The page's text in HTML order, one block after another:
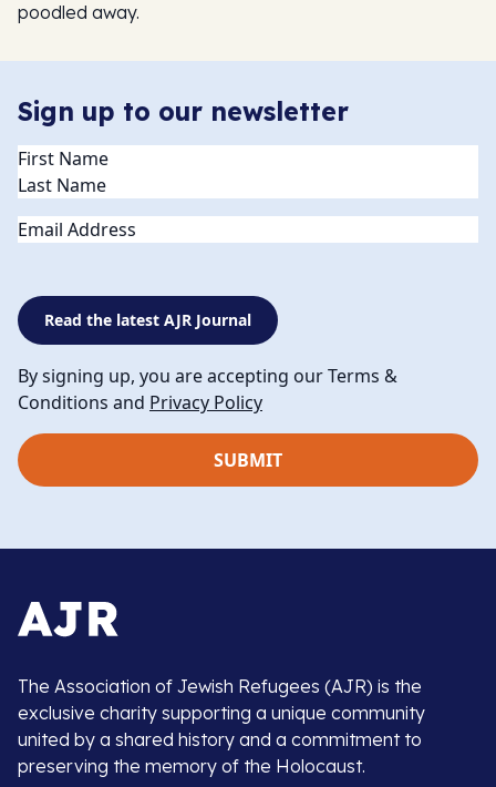
poodled away.
Sign up to our newsletter
Name(Required)
Email
Read the latest AJR Journal
By signing up, you are accepting our Terms &
Conditions and Privacy Policy
The Association of Jewish Refugees (AJR) is the
exclusive charity supporting a unique community
united by a shared history and a commitment to
preserving the memory of the Holocaust.